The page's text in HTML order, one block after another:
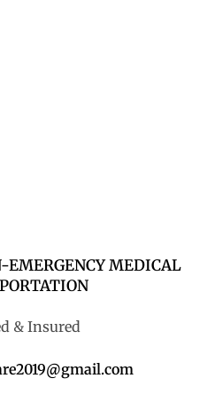
EMERGENCY MEDICAL
& Insured